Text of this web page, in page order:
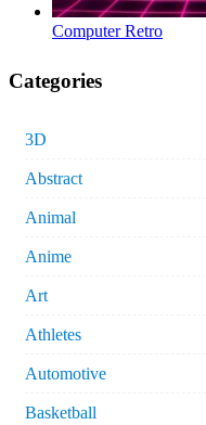
Computer Retro
Categories
3D
Abstract
Animal
Anime
Art
Athletes
Automotive
Basketball